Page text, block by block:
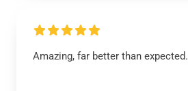
Amazing, far better than expected.